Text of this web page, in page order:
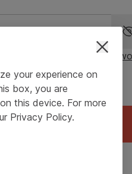
Forgot
your experience on
box, you are
this device. For more
Privacy Policy.